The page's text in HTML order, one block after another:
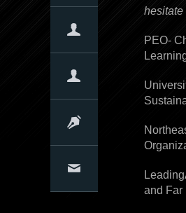
About Us
Our Clients
Client Testimonials
Overview
Assessments
Services & Products
Our Approach
Quotes
Overview
Why Culture Matters!
The Denison Culture
Linking Culture with
Self-Assessments
Contact Us
hesitate
PEO-
and Far